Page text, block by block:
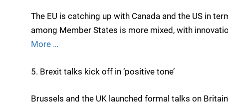
The EU is catching up with Canada and the US in
among Member States is more mixed, with
More …
5. Brexit talks kick off in ‘positive tone’
Brussels and the UK launched formal talks on